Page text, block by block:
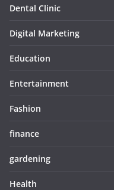
Dental Clinic
Digital Marketing
Education
Entertainment
Fashion
finance
gardening
Health